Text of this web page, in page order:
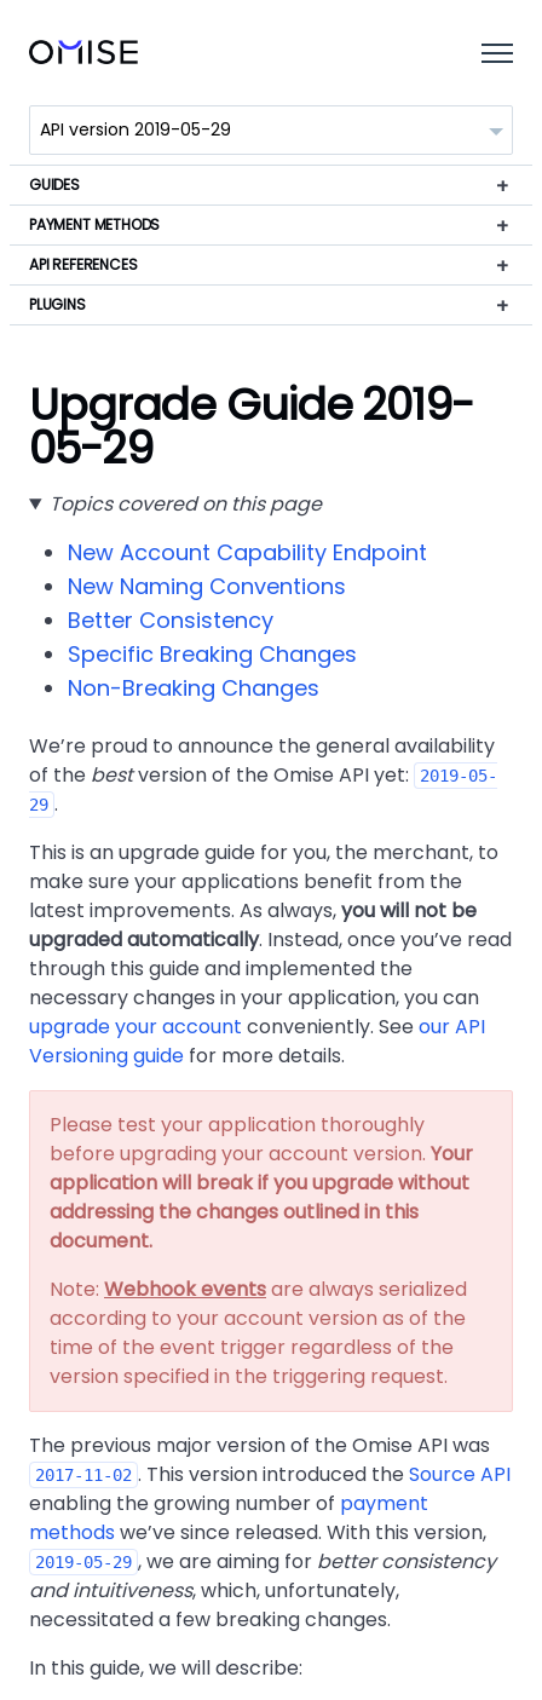
GUIDES
PAYMENT METHODS
API REFERENCES
PLUGINS
Upgrade Guide 2019-
05-29
Topics covered on this page
New Account Capability Endpoint
New Naming Conventions
Better Consistency
Specific Breaking Changes
Non-Breaking Changes
We’re proud to announce the general availability
of the bestversion of the Omise API yet:
2019-05-
29 .
This is an upgrade guide for you, the merchant, to
make sure your applications benefit from the
latest improvements. As always,you will not be
upgraded automatically. Instead, once you’ve read
through this guide and implemented the
necessary changes in your application, you can
upgrade your account conveniently. Seeour API
Versioning guide for more details.
Please test your application thoroughly
before upgrading your account version. Your
application will break if you upgrade without
addressing the changes outlined in this
document.
Note: Webhook eventsare always serialized
according to your account version as of the
time of the event trigger regardless of the
version specified in the triggering request.
The previous major version of the Omise API was
2017-11-02 . This version introduced theSource API
enabling the growing number of payment
methods we’ve since released. With this version,
2019-05-29 , we are aiming for better consistency
and intuitiveness, which, unfortunately,
necessitated a few breaking changes.
In this guide, we will describe: